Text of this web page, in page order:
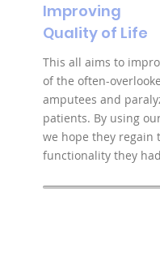
Improving
Quality of Life
This all aims to
of the often-
amputees and
patients. By using
we hope they regain
functionality they